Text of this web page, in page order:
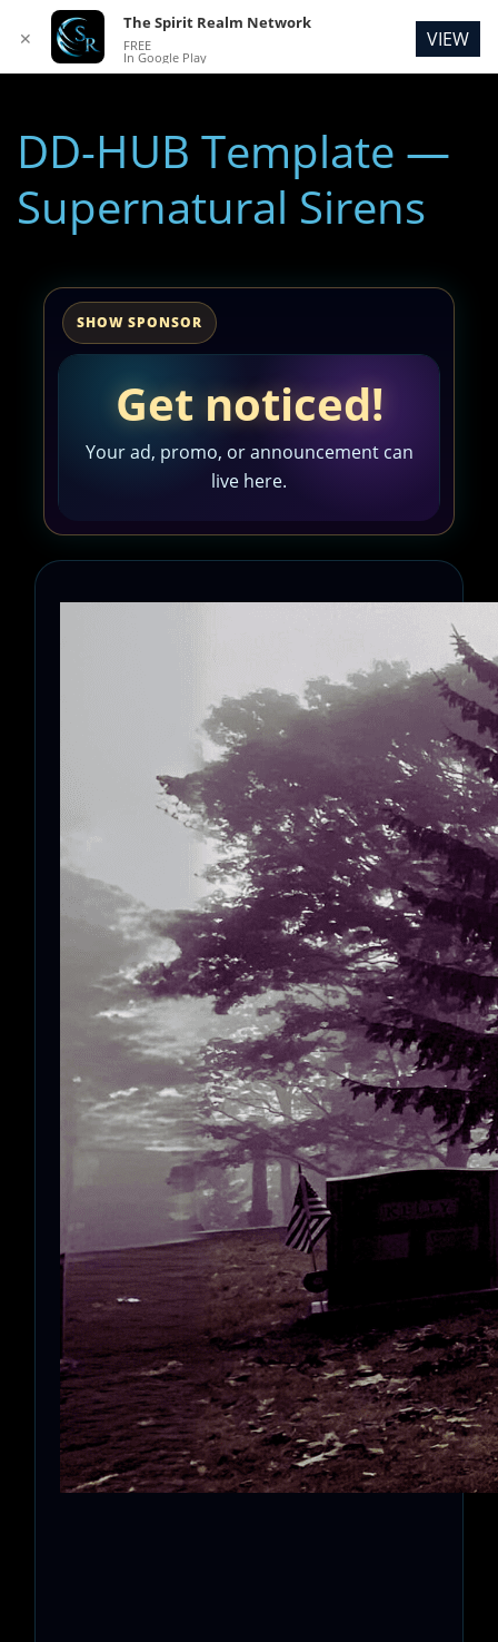
DD-HUB Template —
Supernatural Sirens
SHOW SPONSOR
Get noticed!
Your ad, promo, or announcement can
live here.
✕
The Spirit Realm Network
FREE
In Google Play
VIEW